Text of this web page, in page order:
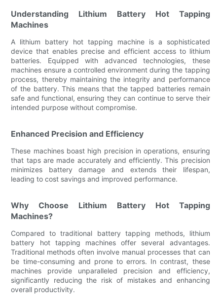
Understanding Lithium Battery Hot Tapping
Machines
A lithium battery hot tapping machine is a sophisticated
device that enables precise and efficient access to lithium
batteries. Equipped with advanced technologies, these
machines ensure a controlled environment during the tapping
process, thereby maintaining the integrity and performance
of the battery. This means that the tapped batteries remain
safe and functional, ensuring they can continue to serve their
intended purpose without compromise.
Enhanced Precision and Efficiency
These machines boast high precision in operations, ensuring
that taps are made accurately and efficiently. This precision
minimizes battery damage and extends their lifespan,
leading to cost savings and improved performance.
Why Choose Lithium Battery Hot Tapping
Machines?
Compared to traditional battery tapping methods, lithium
battery hot tapping machines offer several advantages.
Traditional methods often involve manual processes that can
be time-consuming and prone to errors. In contrast, these
machines provide unparalleled precision and efficiency,
significantly reducing the risk of mistakes and enhancing
overall productivity.